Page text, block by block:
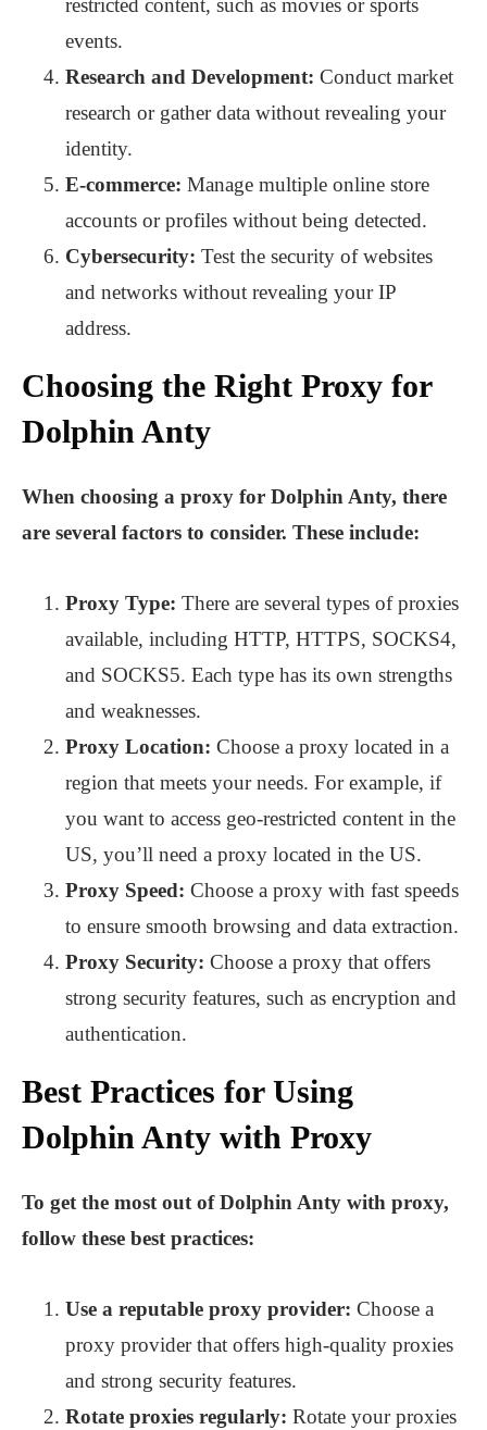
restricted content, such as movies or sports
events.
Research and Development: Conduct market
research or gather data without revealing your
identity.
E-commerce: Manage multiple online store
accounts or profiles without being detected.
Cybersecurity: Test the security of websites
and networks without revealing your IP
address.
Choosing the Right Proxy for
Dolphin Anty
When choosing a proxy for Dolphin Anty, there
are several factors to consider. These include:
Proxy Type: There are several types of proxies
available, including HTTP, HTTPS, SOCKS4,
and SOCKS5. Each type has its own strengths
and weaknesses.
Proxy Location: Choose a proxy located in a
region that meets your needs. For example, if
you want to access geo-restricted content in the
US, you’ll need a proxy located in the US.
Proxy Speed: Choose a proxy with fast speeds
to ensure smooth browsing and data extraction.
Proxy Security: Choose a proxy that offers
strong security features, such as encryption and
authentication.
Best Practices for Using
Dolphin Anty with Proxy
To get the most out of Dolphin Anty with proxy,
follow these best practices:
Use a reputable proxy provider: Choose a
proxy provider that offers high-quality proxies
and strong security features.
Rotate proxies regularly: Rotate your proxies